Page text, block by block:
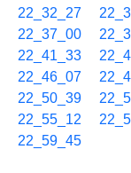
22_32_27
22_37_00
22_41_33
22_46_07
22_50_39
22_55_12
22_59_45